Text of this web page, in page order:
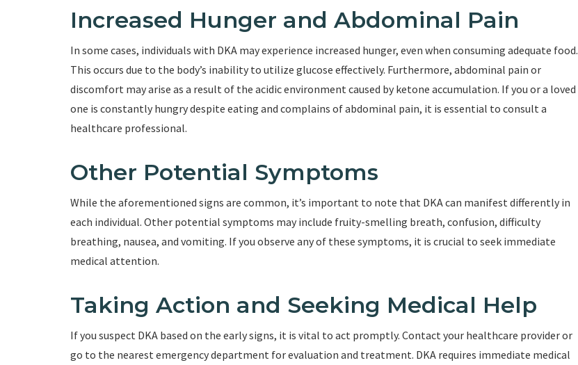
Increased Hunger and Abdominal Pain
In some cases, individuals with DKA may experience increased hunger, even when consuming adequate food.
This occurs due to the body’s inability to utilize glucose effectively. Furthermore, abdominal pain or
discomfort may arise as a result of the acidic environment caused by ketone accumulation. If you or a loved
one is constantly hungry despite eating and complains of abdominal pain, it is essential to consult a
healthcare professional.
Other Potential Symptoms
While the aforementioned signs are common, it’s important to note that DKA can manifest differently in
each individual. Other potential symptoms may include fruity-smelling breath, confusion, difficulty
breathing, nausea, and vomiting. If you observe any of these symptoms, it is crucial to seek immediate
medical attention.
Taking Action and Seeking Medical Help
If you suspect DKA based on the early signs, it is vital to act promptly. Contact your healthcare provider or
go to the nearest emergency department for evaluation and treatment. DKA requires immediate medical